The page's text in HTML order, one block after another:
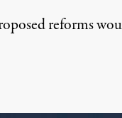
reforms